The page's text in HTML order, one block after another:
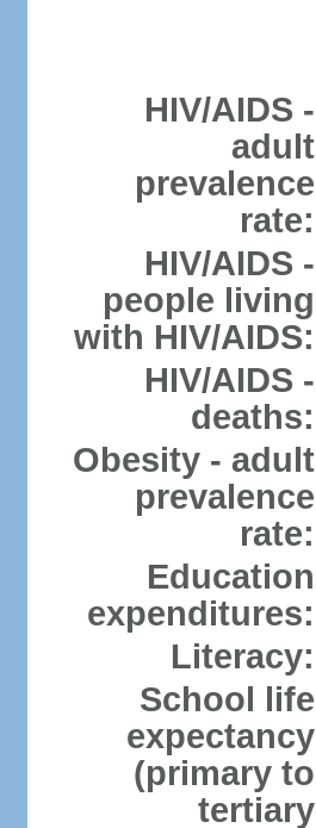
HIV/AIDS -
adult
prevalence
rate:
HIV/AIDS -
people living
with HIV/AIDS:
HIV/AIDS -
deaths:
Obesity - adult
prevalence
rate:
Education
expenditures:
Literacy:
School life
expectancy
(primary to
tertiary